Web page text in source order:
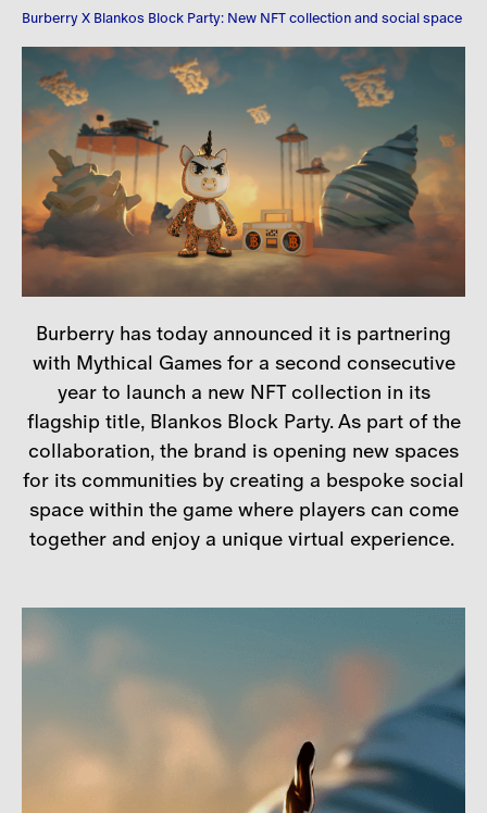
Careers
Contact
Burberry X Blankos Block Party: New NFT collection and social space
Burberry has today announced it is partnering
with Mythical Games for a second consecutive
year to launch a new NFT collection in its
flagship title, Blankos Block Party. As part of the
collaboration, the brand is opening new spaces
for its communities by creating a bespoke social
space within the game where players can come
together and enjoy a unique virtual experience.